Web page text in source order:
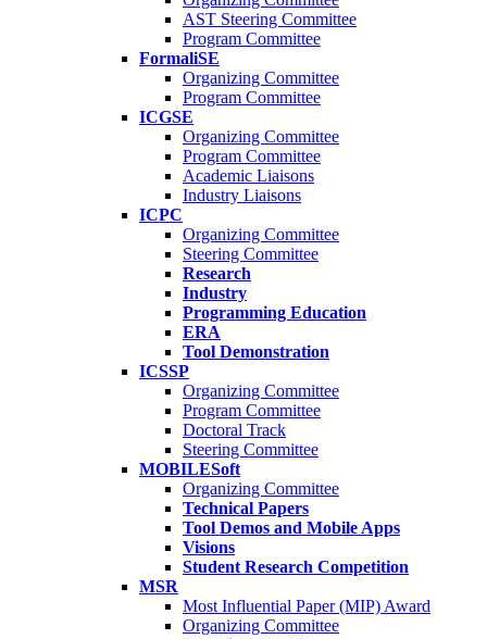
AST Steering Committee
Program Committee
FormaliSE
Organizing Committee
Program Committee
ICGSE
Organizing Committee
Program Committee
Academic Liaisons
Industry Liaisons
ICPC
Organizing Committee
Steering Committee
Research
Industry
Programming Education
ERA
Tool Demonstration
ICSSP
Organizing Committee
Program Committee
Doctoral Track
Steering Committee
MOBILESoft
Organizing Committee
Technical Papers
Tool Demos and Mobile Apps
Visions
Student Research Competition
MSR
Most Influential Paper (MIP) Award
Organizing Committee